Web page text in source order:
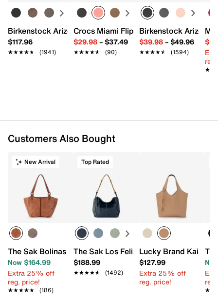
Interior pockets: 1 zip, 2 slip
Repreve fabric lining
13" L x 4" W x 12" H
Imported
Birkenstock Arizona Slide Sandal - Women's
$117.96
★★★★★
★★★★★ (1941)
Crocs Miami Flip Flop - Women's
$29.98– $37.49
★★★★★
★★★★★ (90)
Birkenstock Arizona
$39.98– $49.96
★★★★★
★★★★★ (1594)
Customers Also Bought
New Arrival
The Sak Bolinas Satchel
Now $164.99
Extra 25% off
reg. price!
★★★★★
★★★★★ (186)
Top Rated
The Sak Los Feliz Hobo Bag
$188.99
★★★★★
★★★★★ (1492)
Lucky Brand Kaia
$127.99
Extra 25% off
reg. price!